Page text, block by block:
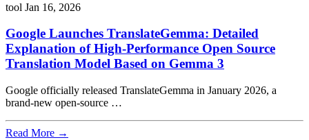
tool Jan 16, 2026
Google Launches TranslateGemma: Detailed
Explanation of High-Performance Open Source
Translation Model Based on Gemma 3
Google officially released TranslateGemma in January 2026, a
brand-new open-source …
Read More →